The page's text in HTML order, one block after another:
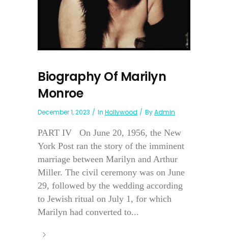
Biography Of Marilyn
Monroe
December 1, 2023 In Hollywood ByAdmin
PART IV On June 20, 1956, the New
York Post ran the story of the imminent
marriage between Marilyn and Arthur
Miller. The civil ceremony was on June
29, followed by the wedding according
to Jewish ritual on July 1, for which
Marilyn had converted to...